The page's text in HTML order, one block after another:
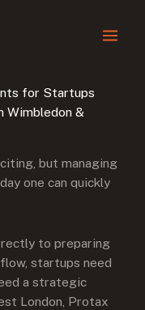
for Startups
Wimbledon &
but managing
one can quickly
to preparing
startups need
a strategic
London, Protax